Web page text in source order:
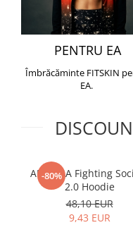
PENTRU EA
Îmbrăcăminte FITSKIN
EA.
-80%
ARMURA Fighting
2.0 Hoodie
48,10 EUR
9,43 EUR